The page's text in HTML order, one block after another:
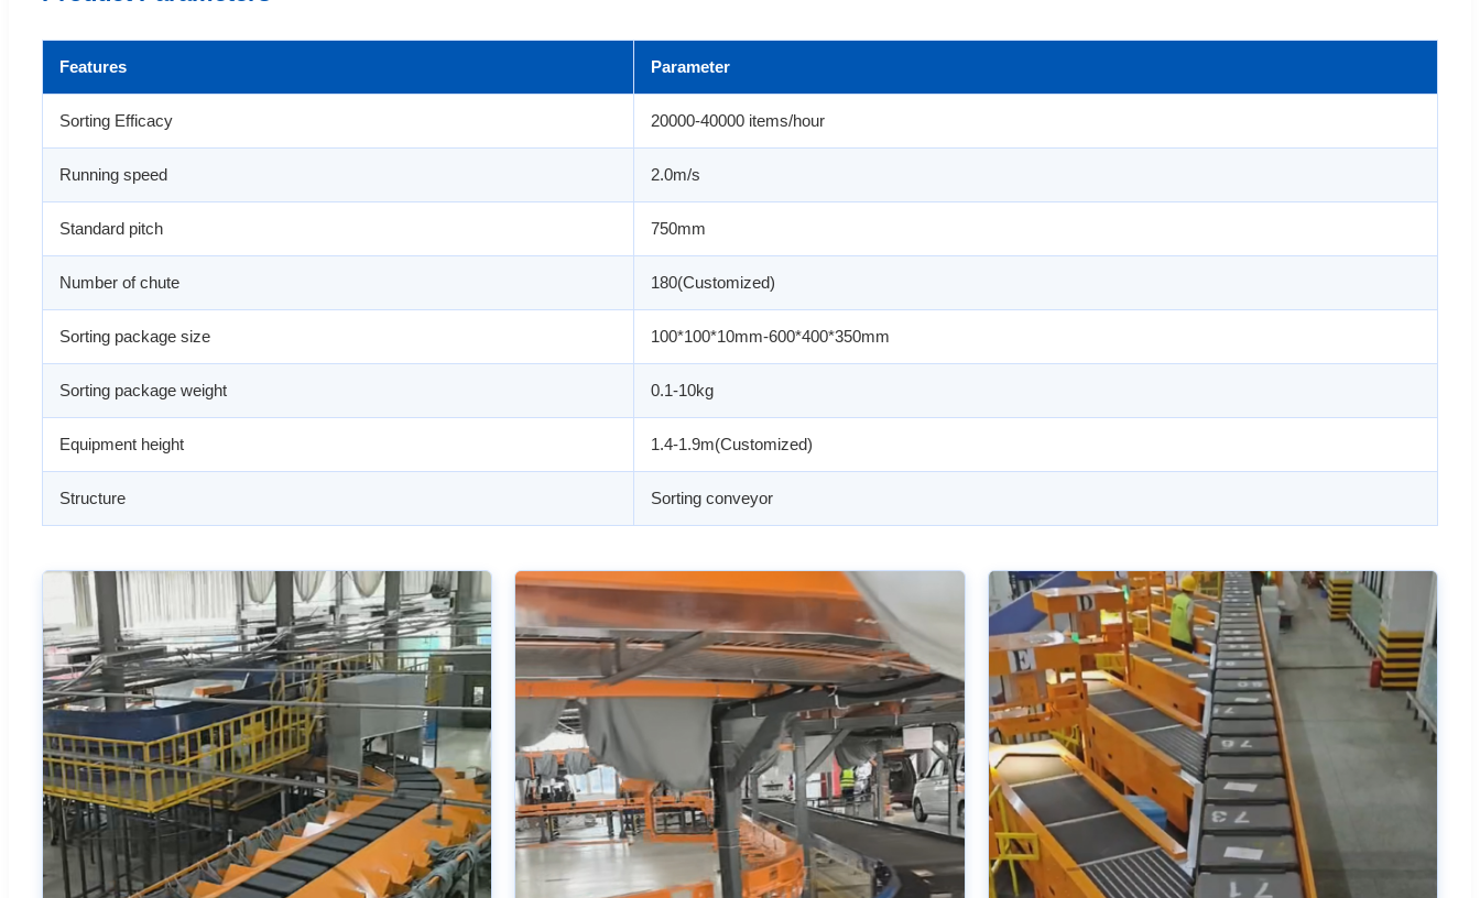
Features Parameter
Sorting Efficacy 20000-40000 items/hour
Running speed 2.0m/s
Standard pitch 750mm
Number of chute 180(Customized)
Sorting package size 100*100*10mm-600*400*350mm
Sorting package weight 0.1-10kg
Equipment height 1.4-1.9m(Customized)
Structure Sorting conveyor